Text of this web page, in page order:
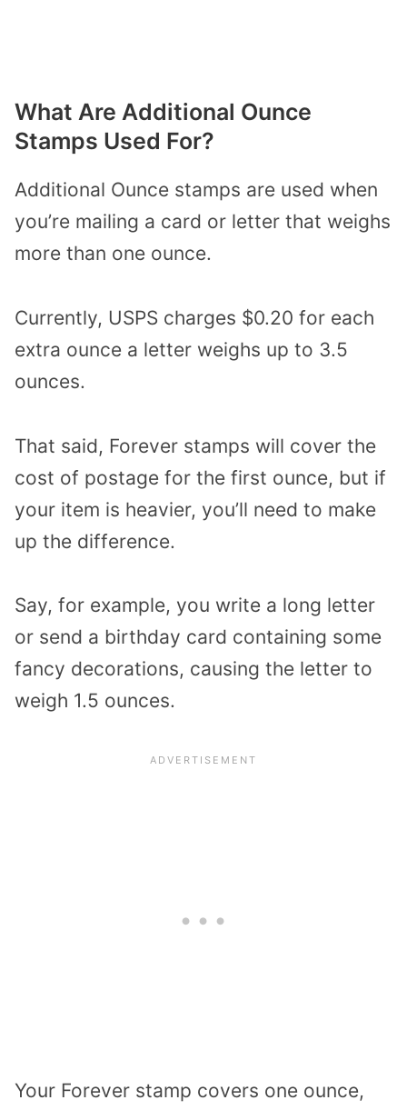
What Are Additional Ounce
Stamps Used For?
Additional Ounce stamps are used when
you’re mailing a card or letter that weighs
more than one ounce.
Currently, USPS charges $0.20 for each
extra ounce a letter weighs up to 3.5
ounces.
That said, Forever stamps will cover the
cost of postage for the first ounce, but if
your item is heavier, you’ll need to make
up the difference.
Say, for example, you write a long letter
or send a birthday card containing some
fancy decorations, causing the letter to
weigh 1.5 ounces.
Your Forever stamp covers one ounce,